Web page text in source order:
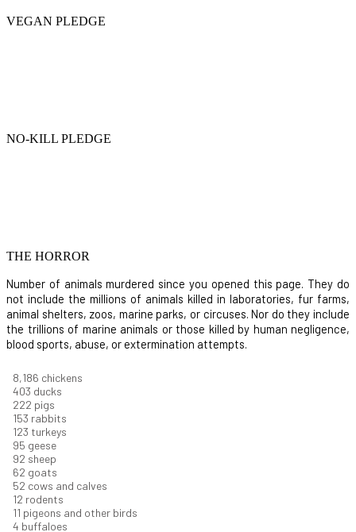
VEGAN PLEDGE
NO-KILL PLEDGE
THE HORROR
Number of animals murdered since you opened this page. They do
not include the millions of animals killed in laboratories, fur farms,
animal shelters, zoos, marine parks, or circuses. Nor do they include
the trillions of marine animals or those killed by human negligence,
blood sports, abuse, or extermination attempts.
8,914 chickens
439 ducks
242 pigs
166 rabbits
134 turkeys
104geese
100sheep
67 goats
57 cows and calves
13 rodents
12 pigeons and other birds
4 buffaloes